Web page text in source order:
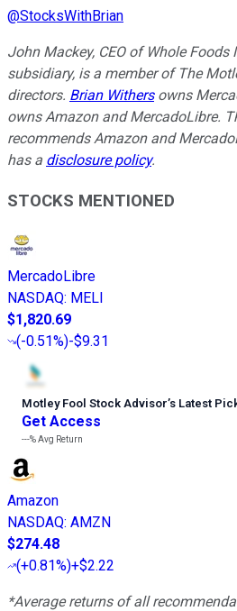
@StocksWithBrian
John Mackey, CEO of Whole Foods
subsidiary, is a member of The
directors. Brian Withersowns
owns Amazon and MercadoLibre.
recommends Amazon and
has a disclosure policy.
STOCKS MENTIONED
MercadoLibre
NASDAQ: MELI
$1,820.69
(-0.51%)-$9.31
Motley Fool Stock Advisor’s Latest
Get Access
---%Avg Return
Amazon
NASDAQ: AMZN
$274.48
(+0.81%)+$2.22
*Average returns of all